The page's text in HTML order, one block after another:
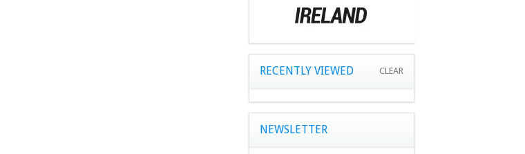
RECENTLY VIEWED CLEAR
NEWSLETTER